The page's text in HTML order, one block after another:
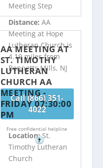
Meeting Step
Distance: AA
Meeting at Hope
Lutheran Church is
4.19 miles from
Bennetts Mills, NJ
Call (866) 351-
4022
Free confidential helpline
?
AA MEETING AT
ST. TIMOTHY
LUTHERAN
CHURCH AA
MEETING -
FRIDAY 07:30:00
PM
Location:St.
Timothy Lutheran
Church